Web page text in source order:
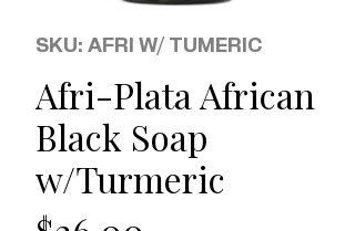
SKU: AFRI W/ TUMERIC
Afri-Plata African
Black Soap
w/Turmeric